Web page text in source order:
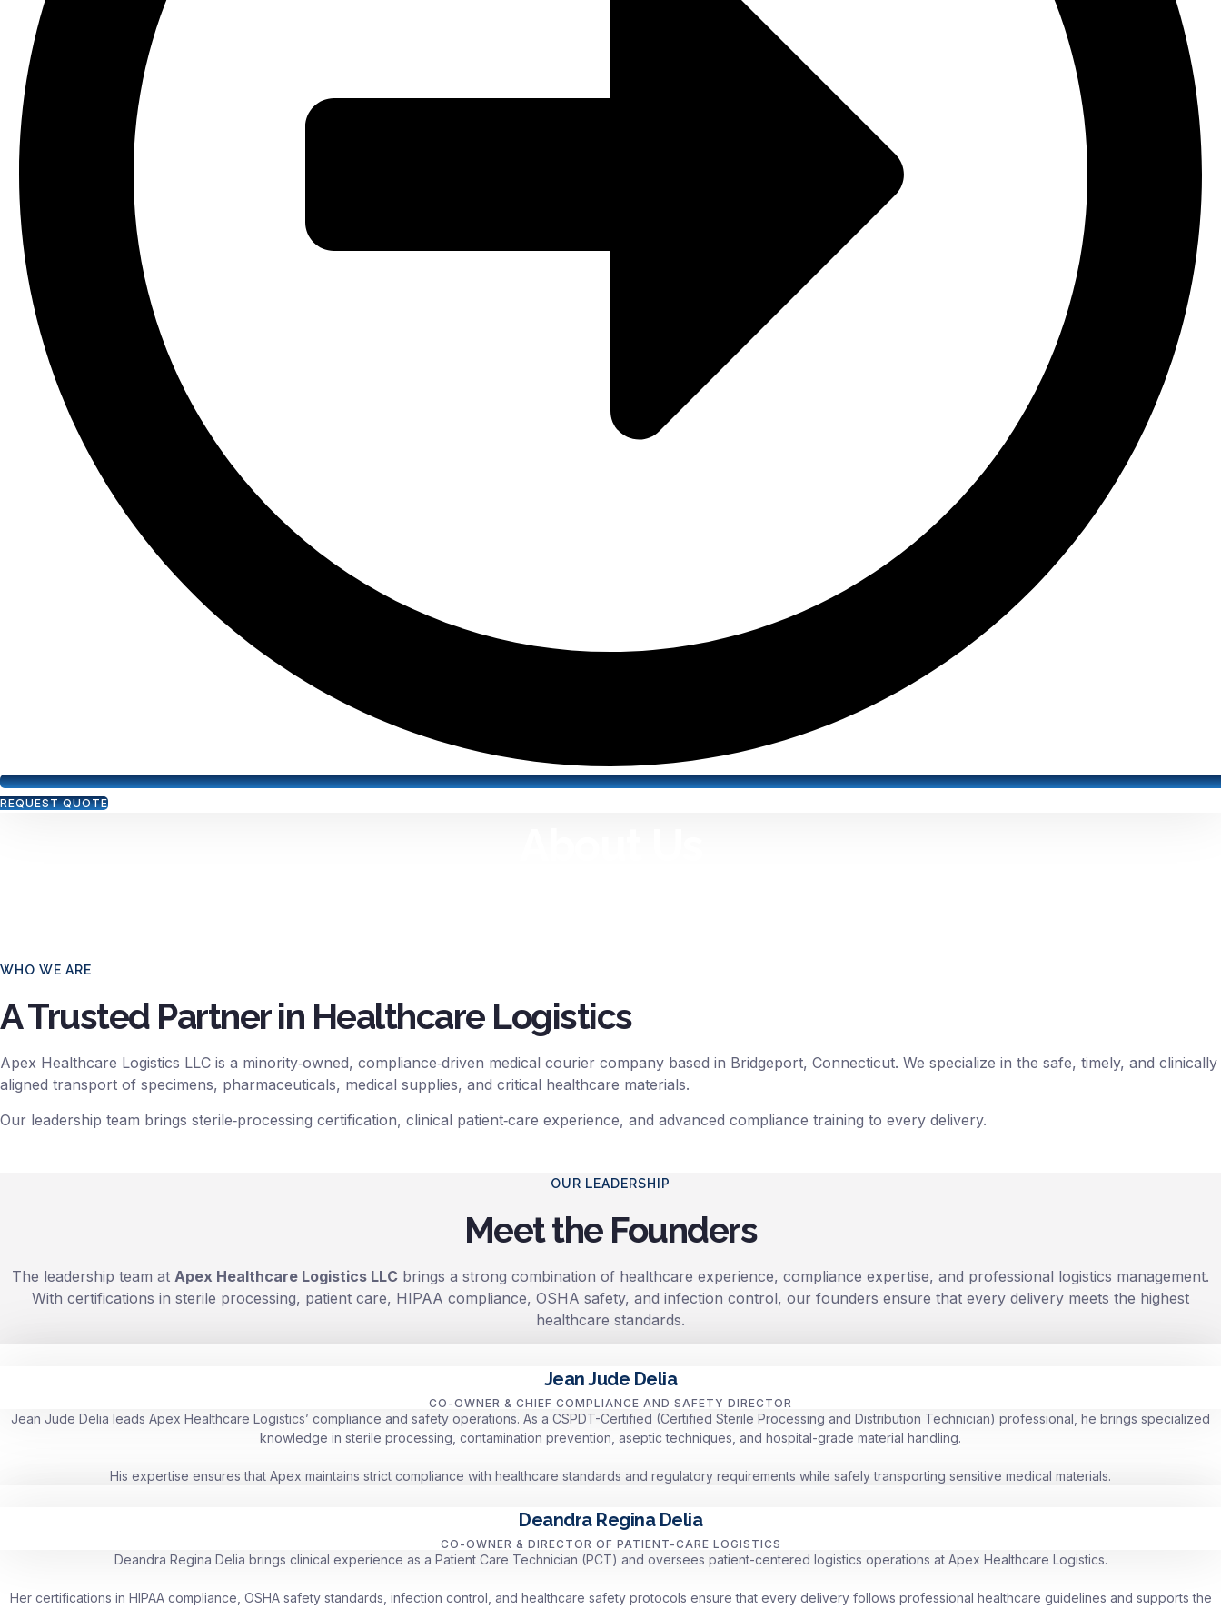
REQUEST QUOTE
WHO WE ARE
A Trusted Partner in Healthcare Logistics
Apex Healthcare Logistics LLC is a minority‑owned, compliance‑driven medical courier company based in Bridgeport, Connecticut. We specialize in the safe, timely, and clinically
aligned transport of specimens, pharmaceuticals, medical supplies, and critical healthcare materials.
Our leadership team brings sterile‑processing certification, clinical patient‑care experience, and advanced compliance training to every delivery.
OUR LEADERSHIP
Meet the Founders
The leadership team at Apex Healthcare Logistics LLC brings a strong combination of healthcare experience, compliance expertise, and professional logistics management.
With certifications in sterile processing, patient care, HIPAA compliance, OSHA safety, and infection control, our founders ensure that every delivery meets the highest
healthcare standards.
Jean Jude Delia
CO-OWNER & CHIEF COMPLIANCE AND SAFETY DIRECTOR
Jean Jude Delia leads Apex Healthcare Logistics’ compliance and safety operations. As a CSPDT-Certified (Certified Sterile Processing and Distribution Technician) professional, he brings specialized
knowledge in sterile processing, contamination prevention, aseptic techniques, and hospital-grade material handling.
His expertise ensures that Apex maintains strict compliance with healthcare standards and regulatory requirements while safely transporting sensitive medical materials.
Deandra Regina Delia
CO-OWNER & DIRECTOR OF PATIENT-CARE LOGISTICS
Deandra Regina Delia brings clinical experience as a Patient Care Technician (PCT) and oversees patient-centered logistics operations at Apex Healthcare Logistics.
Her certifications in HIPAA compliance, OSHA safety standards, infection control, and healthcare safety protocols ensure that every delivery follows professional healthcare guidelines and supports the